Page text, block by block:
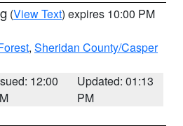
(View Text) expires 10:00 PM
, Sheridan County/Casper
12:00
Updated: 01:13
PM